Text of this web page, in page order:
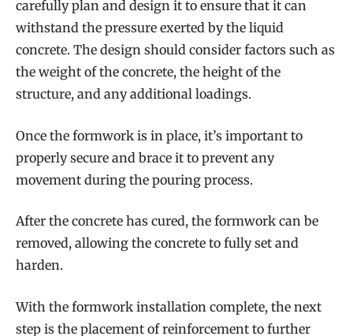
carefully plan and design it to ensure that it can
withstand the pressure exerted by the liquid
concrete. The design should consider factors such as
the weight of the concrete, the height of the
structure, and any additional loadings.
Once the formwork is in place, it’s important to
properly secure and brace it to prevent any
movement during the pouring process.
After the concrete has cured, the formwork can be
removed, allowing the concrete to fully set and
harden.
With the formwork installation complete, the next
step is the placement of reinforcement to further